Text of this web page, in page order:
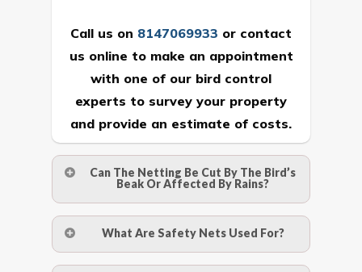
Call us on 8147069933 or contact
us online to make an appointment
with one of our bird control
experts to survey your property
and provide an estimate of costs.
Can The Netting Be Cut By The Bird’s
Beak Or Affected By Rains?
withstand a maximum weight of 15
What Are Safety Nets Used For?